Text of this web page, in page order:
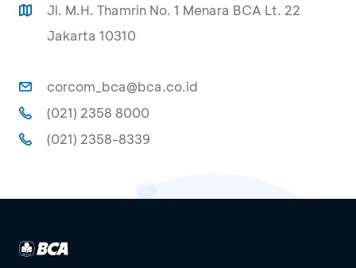
Jl. M.H. Thamrin No. 1 Menara BCA Lt. 22
Jakarta 10310
corcom_bca@bca.co.id
(021) 2358 8000
(021) 2358-8339